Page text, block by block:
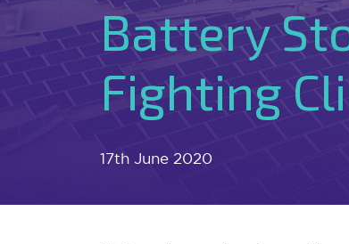
Battery
Fighting
17th June 2020